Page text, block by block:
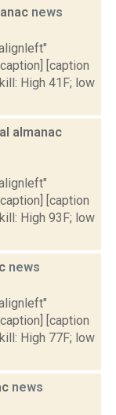
news
[caption
High 41F; low
almanac
[caption
High 93F; low
news
[caption
High 77F; low
news